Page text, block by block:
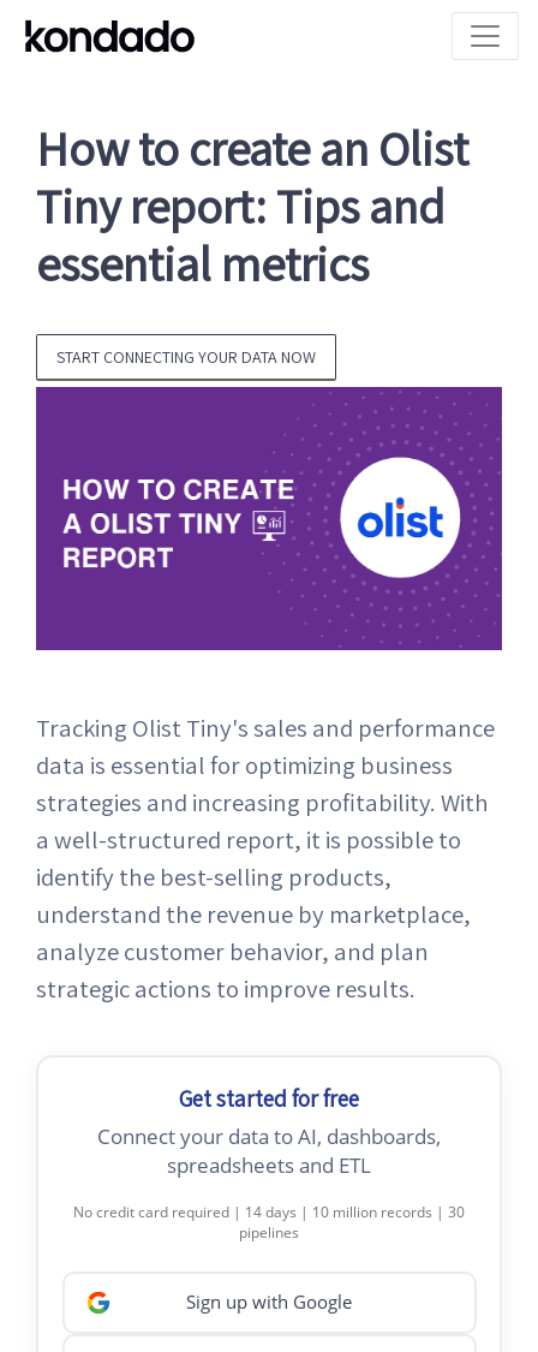
How to create an Olist
Tiny report: Tips and
essential metrics
START CONNECTING YOUR DATA NOW
Tracking Olist Tiny's sales and performance
data is essential for optimizing business
strategies and increasing profitability. With
a well-structured report, it is possible to
identify the best-selling products,
understand the revenue by marketplace,
analyze customer behavior, and plan
strategic actions to improve results.
Get started for free
Connect your data to AI, dashboards,
spreadsheets and ETL
No credit card required | 14 days | 10 million records | 30
pipelines
Sign up with Google